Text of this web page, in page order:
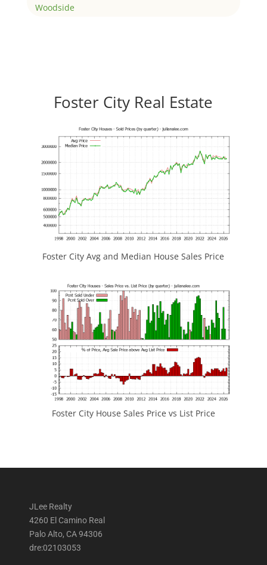
Woodside
Foster City Real Estate
Foster City Avg and Median House Sales Price
Foster City House Sales Price vs List Price
JLee Realty
4260 El Camino Real
Palo Alto, CA 94306
dre:02103053